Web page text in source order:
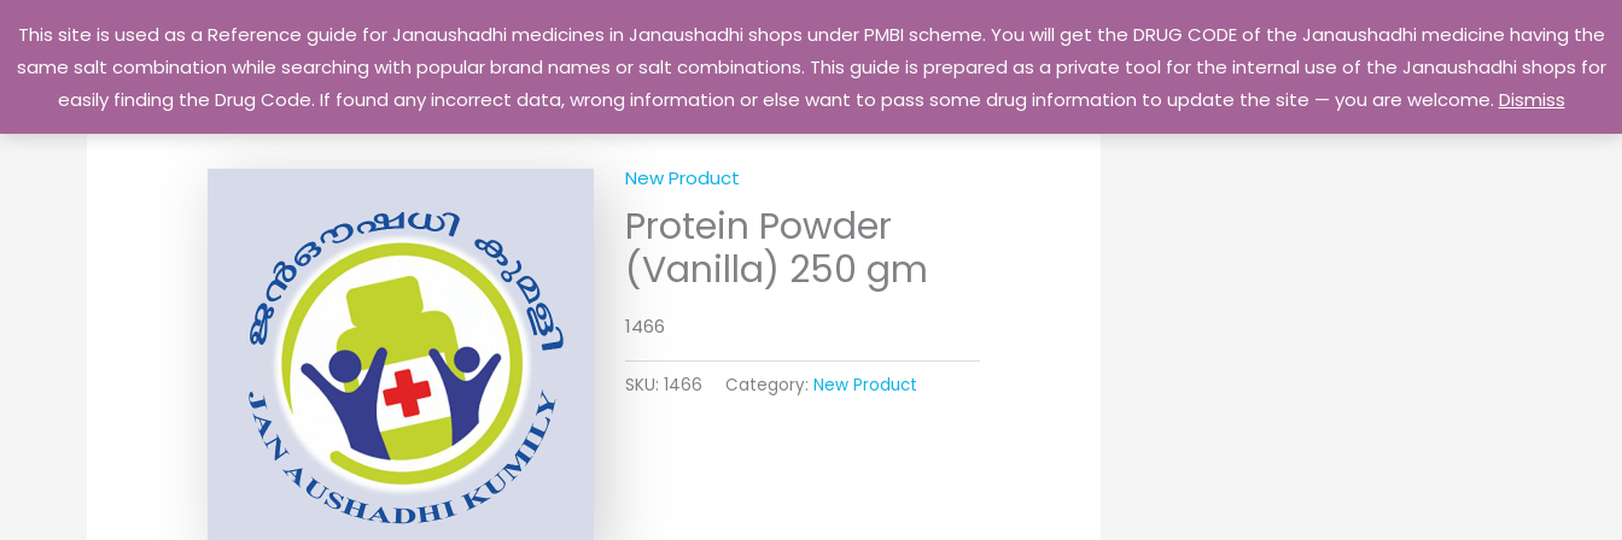
This site is used as a Reference guide for Janaushadhi medicines in Janaushadhi shops under PMBI scheme. You will get the DRUG CODE of the Janaushadhi medicine having the
same salt combination while searching with popular brand names or salt combinations. This guide is prepared as a private tool for the internal use of the Janaushadhi shops for
easily finding the Drug Code. If found any incorrect data, wrong information or else want to pass some drug information to update the site — you are welcome. Dismiss
content
Privacy Policy Go Home
New Product
Protein Powder
(Vanilla) 250 gm
1466
SKU: 1466 Category: New Product